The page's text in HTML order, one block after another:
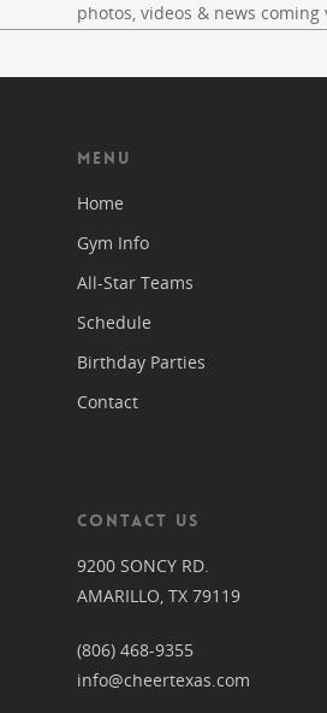
photos, videos & news coming
MENU
Home
Gym Info
All-Star Teams
Schedule
Birthday Parties
Contact
CONTACT US
9200 SONCY RD.
AMARILLO, TX 79119
(806) 468-9355
info@cheertexas.com